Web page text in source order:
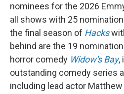
nominees for the 2026
all shows with 25
the final season of Hacks
behind are the 19
horror comedy Widow's Bay,
outstanding comedy series
including lead actor